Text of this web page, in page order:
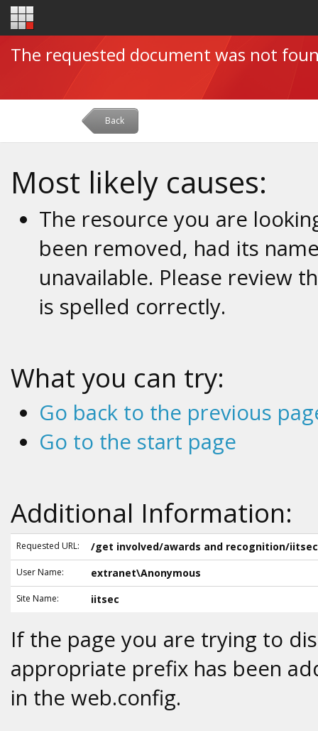
The requested document was not
Back
Most likely causes:
The resource you are
been removed, had its
unavailable. Please review
is spelled correctly.
What you can try:
Go back to the previous
Go to the start page
Additional Information:
Requested URL: /get involved/awards and recognition/
User Name: extranet\Anonymous
Site Name: iitsec
If the page you are trying to
appropriate prefix has been
in the web.config.